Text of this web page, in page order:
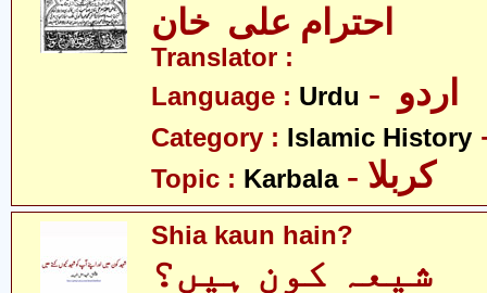
احترام علی خان
Translator :
Language : Urdu
Category : Islamic History
Topic : Karbala - کربلا
Shia kaun hain?
شیعہ کون ہیں؟